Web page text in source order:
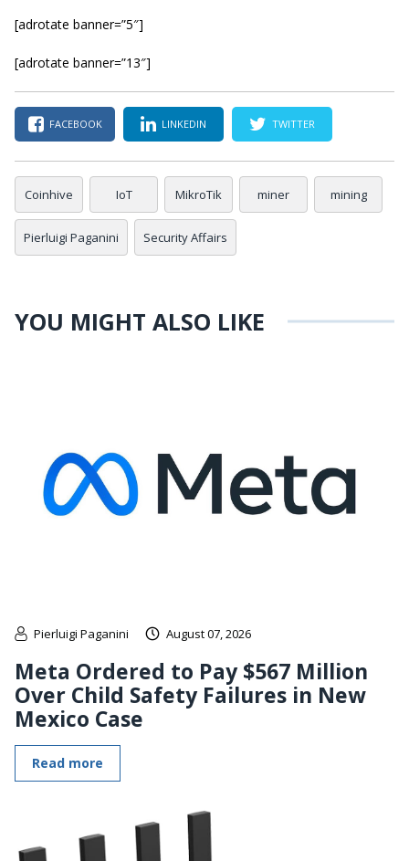
[adrotate banner=”5″]
[adrotate banner=”13″]
FACEBOOK LINKEDIN TWITTER
Coinhive IoT MikroTik miner mining
Pierluigi Paganini Security Affairs
YOU MIGHT ALSO LIKE
Pierluigi Paganini August 07, 2026
Meta Ordered to Pay $567 Million
Over Child Safety Failures in New
Mexico Case
Read more